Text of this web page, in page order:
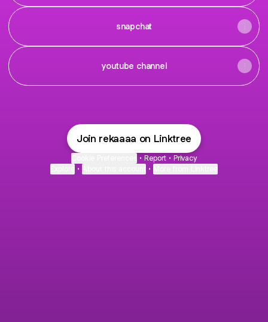
snapchat
youtube channel
Join rekaaaa on Linktree
• Report • Privacy
• •